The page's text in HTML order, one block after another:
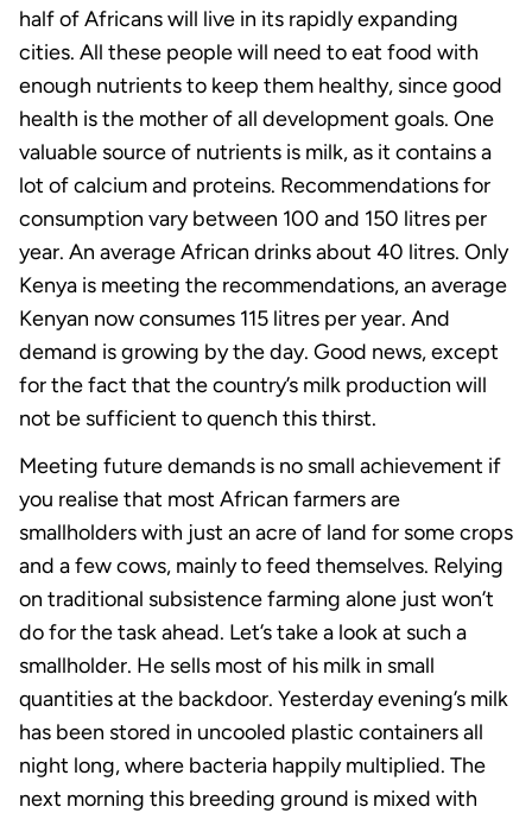
half of Africans will live in its rapidly expanding
cities. All these people will need to eat food with
enough nutrients to keep them healthy, since good
health is the mother of all development goals. One
valuable source of nutrients is milk, as it contains a
lot of calcium and proteins. Recommendations for
consumption vary between 100 and 150 litres per
year. An average African drinks about 40 litres. Only
Kenya is meeting the recommendations, an average
Kenyan now consumes 115 litres per year. And
demand is growing by the day. Good news, except
for the fact that the country’s milk production will
not be sufficient to quench this thirst.
Meeting future demands is no small achievement if
you realise that most African farmers are
smallholders with just an acre of land for some crops
and a few cows, mainly to feed themselves. Relying
on traditional subsistence farming alone just won’t
do for the task ahead. Let’s take a look at such a
smallholder. He sells most of his milk in small
quantities at the backdoor. Yesterday evening’s milk
has been stored in uncooled plastic containers all
night long, where bacteria happily multiplied. The
next morning this breeding ground is mixed with